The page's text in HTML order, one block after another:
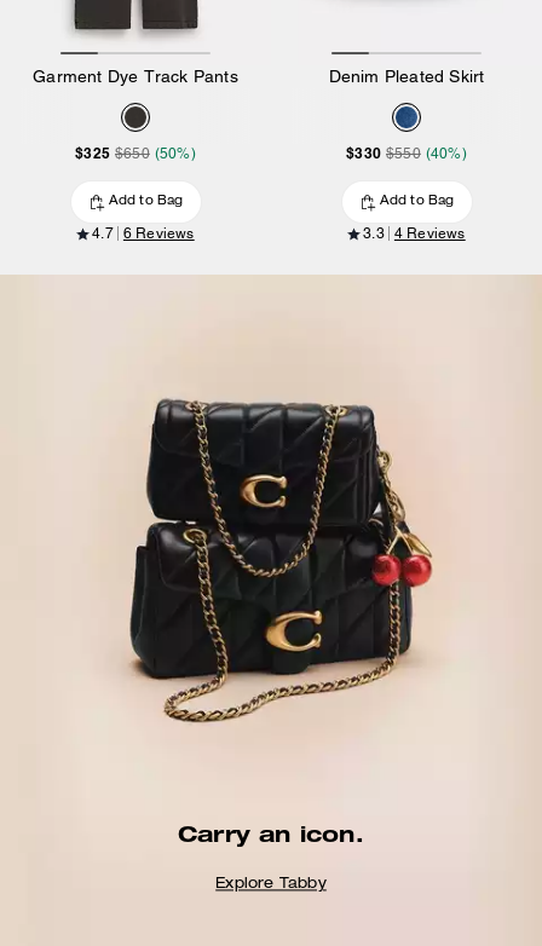
Garment Dye Track Pants
$325 $650 (50%)
Add to Bag
4.7 6 Reviews
Denim Pleated Skirt
$330 $550 (40%)
Add to Bag
3.3 4 Reviews
Carry an icon.
Explore Tabby